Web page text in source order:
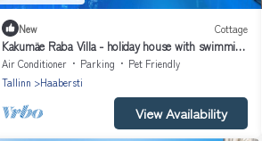
New Cottage
Kakumäe Raba Villa - holiday house with swimming
pool in Tallinn
Air Conditioner Parking
Pet Friendly
Tallinn
Haabersti
View Availability